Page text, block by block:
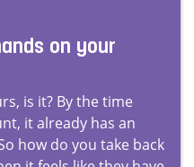
on your
is it? By the time
it already has an
how do you take back